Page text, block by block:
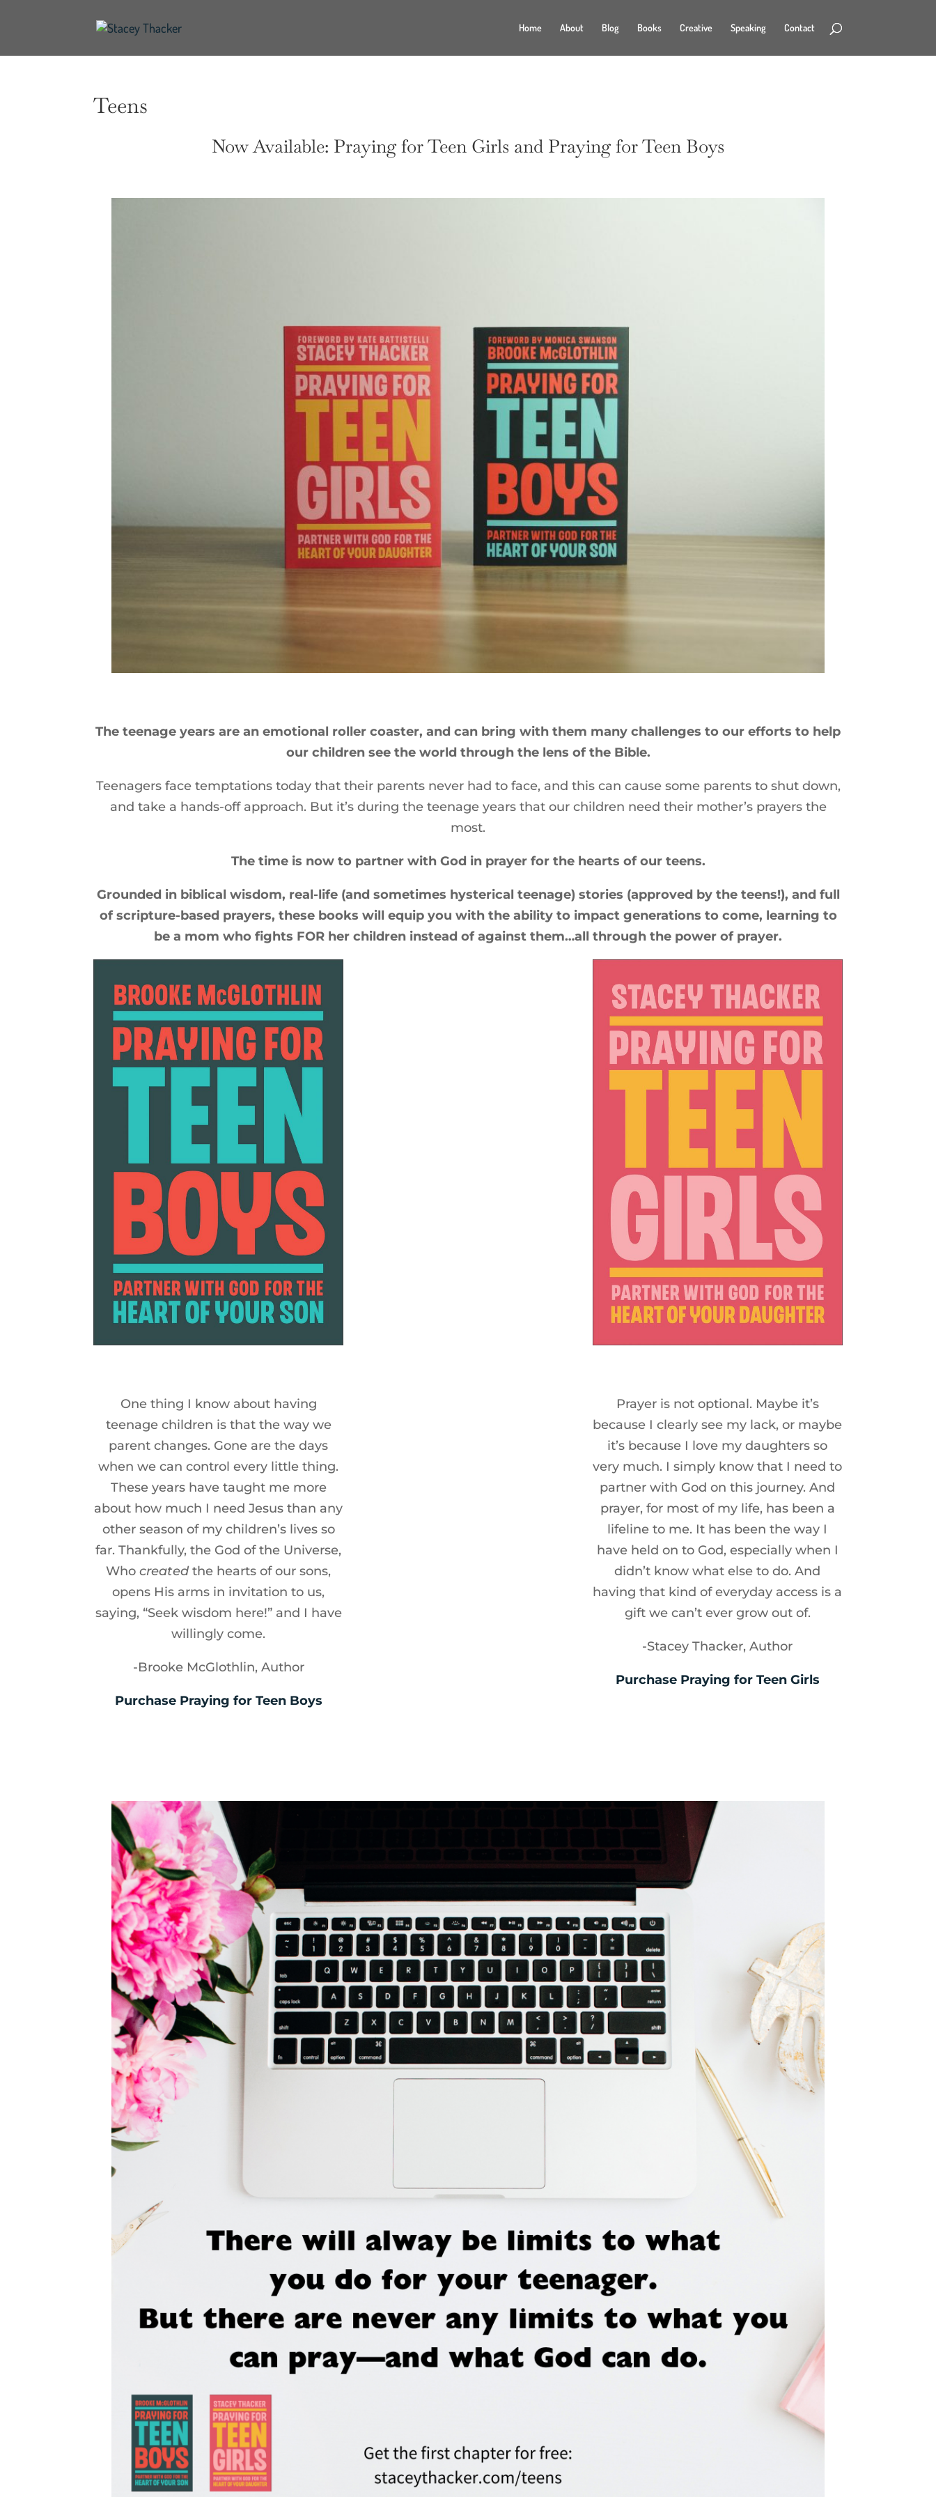
Home About Blog Books Creative Speaking Contact
Teens
Now Available: Praying for Teen Girls and Praying for Teen Boys
The teenage years are an emotional roller coaster, and can bring with them many challenges to our efforts to help
our children see the world through the lens of the Bible.
Teenagers face temptations today that their parents never had to face, and this can cause some parents to shut down,
and take a hands-off approach. But it’s during the teenage years that our children need their mother’s prayers the
most.
The time is now to partner with God in prayer for the hearts of our teens.
Grounded in biblical wisdom, real-life (and sometimes hysterical teenage) stories (approved by the teens!), and full
of scripture-based prayers, these books will equip you with the ability to impact generations to come, learning to
be a mom who fights FOR her children instead of against them…all through the power of prayer.
One thing I know about having
teenage children is that the way we
parent changes. Gone are the days
when we can control every little thing.
These years have taught me more
about how much I need Jesus than any
other season of my children’s lives so
far. Thankfully, the God of the Universe,
Whocreatedthe hearts of our sons,
opens His arms in invitation to us,
saying, “Seek wisdom here!” and I have
willingly come.
-Brooke McGlothlin, Author
Purchase Praying for Teen Boys
Prayer is not optional. Maybe it’s
because I clearly see my lack, or maybe
it’s because I love my daughters so
very much. I simply know that I need to
partner with God on this journey. And
prayer, for most of my life, has been a
lifeline to me. It has been the way I
have held on to God, especially when I
didn’t know what else to do. And
having that kind of everyday access is a
gift we can’t ever grow out of.
-Stacey Thacker, Author
Purchase Praying for Teen Girls